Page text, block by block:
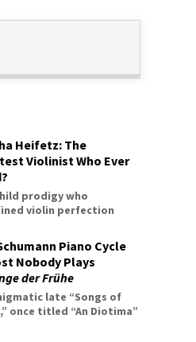
Heifetz: The
Violinist Who Ever
prodigy who
violin perfection
Piano Cycle
Nobody Plays
der Frühe
late “Songs of
once titled “An Diotima”